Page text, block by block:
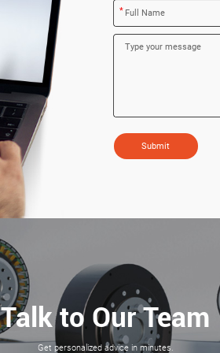
*
Submit
Talk to Our Team
Get personalized advice in minutes.